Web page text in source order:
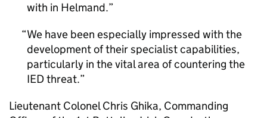
with in Helmand.
We have been especially impressed with the
development of their specialist capabilities,
particularly in the vital area of countering the
IED threat.
Lieutenant Colonel Chris Ghika, Commanding